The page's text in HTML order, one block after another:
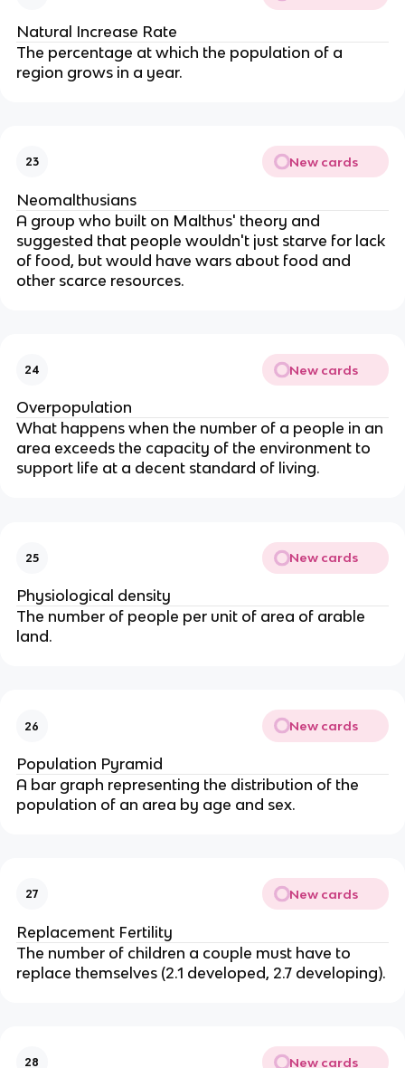
Natural Increase Rate
The percentage at which the population of a
region grows in a year.
23 New cards
Neomalthusians
A group who built on Malthus' theory and
suggested that people wouldn't just starve for lack
of food, but would have wars about food and
other scarce resources.
24 New cards
Overpopulation
What happens when the number of a people in an
area exceeds the capacity of the environment to
support life at a decent standard of living.
25 New cards
Physiological density
The number of people per unit of area of arable
land.
26 New cards
Population Pyramid
A bar graph representing the distribution of the
population of an area by age and sex.
27 New cards
Replacement Fertility
The number of children a couple must have to
replace themselves (2.1 developed, 2.7 developing).
28 New cards